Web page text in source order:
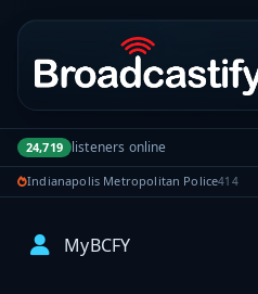
Portal navigation
24,719 listeners online
Indianapolis Metropolitan Police414
MyBCFY